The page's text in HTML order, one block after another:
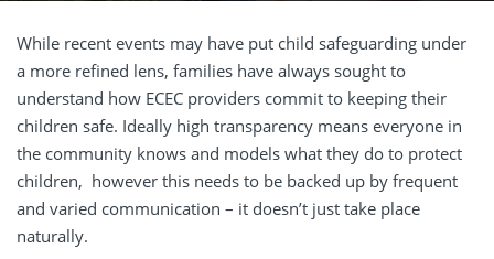
While recent events may have put child safeguarding under
a more refined lens, families have always sought to
understand how ECEC providers commit to keeping their
children safe. Ideally high transparency means everyone in
the community knows and models what they do to protect
children, however this needs to be backed up by frequent
and varied communication – it doesn’t just take place
naturally.